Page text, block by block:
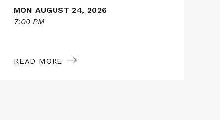
MON AUGUST 24, 2026
7:00 PM
READ MORE